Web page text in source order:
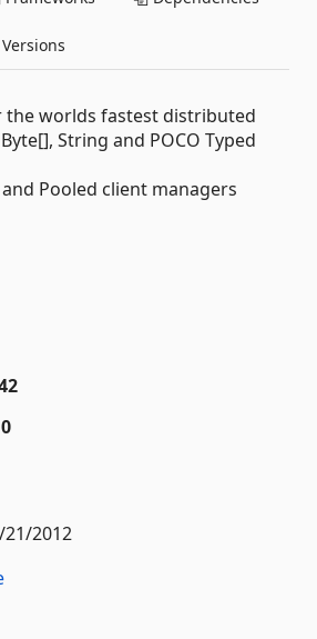
Versions
the worlds fastest distributed
String and POCO Typed
Pooled client managers
0
21/2012